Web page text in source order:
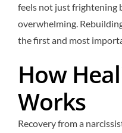
feels not just frightening
overwhelming.
the first and most
How
Works
Recovery from a